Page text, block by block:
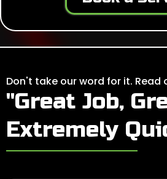
Don't take our word for it. Read
"Great Job,
Extremely